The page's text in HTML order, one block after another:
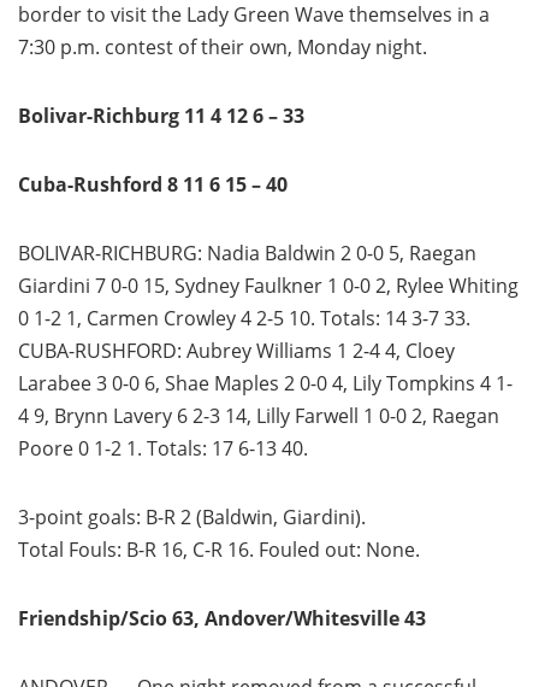
border to visit the Lady Green Wave themselves in a
7:30 p.m. contest of their own, Monday night.
Bolivar-Richburg 11 4 12 6 – 33
Cuba-Rushford 8 11 6 15 – 40
BOLIVAR-RICHBURG: Nadia Baldwin 2 0-0 5, Raegan
Giardini 7 0-0 15, Sydney Faulkner 1 0-0 2, Rylee Whiting
0 1-2 1, Carmen Crowley 4 2-5 10. Totals: 14 3-7 33.
CUBA-RUSHFORD: Aubrey Williams 1 2-4 4, Cloey
Larabee 3 0-0 6, Shae Maples 2 0-0 4, Lily Tompkins 4 1-
4 9, Brynn Lavery 6 2-3 14, Lilly Farwell 1 0-0 2, Raegan
Poore 0 1-2 1. Totals: 17 6-13 40.
3-point goals: B-R 2 (Baldwin, Giardini).
Total Fouls: B-R 16, C-R 16. Fouled out: None.
Friendship/Scio 63, Andover/Whitesville 43